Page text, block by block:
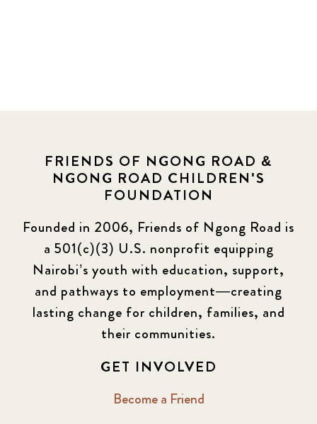
FRIENDS OF NGONG ROAD &
NGONG ROAD CHILDREN'S
FOUNDATION
Founded in 2006, Friends of Ngong Road is
a 501(c)(3) U.S. nonprofit equipping
Nairobi’s youth with education, support,
and pathways to employment—creating
lasting change for children, families, and
their communities.
GET INVOLVED
Become a Friend